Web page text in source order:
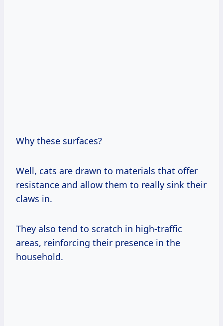
Why these surfaces?
Well, cats are drawn to materials that offer
resistance and allow them to really sink their
claws in.
They also tend to scratch in high-traffic
areas, reinforcing their presence in the
household.